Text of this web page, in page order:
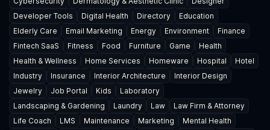
Developer Tools
Digital Health Directory
Education
Elderly Care
Email Marketing Energy Environment
Finance
Fintech SaaS
Fitness Food Furniture Game
Health
Health & Wellness
Home Services Homeware Hospital
Hotel
Industry
Insurance Interior Architecture
Interior Design
Jewelry
Job Portal Kids
Laboratory
Landscaping & Gardening
Laundry Law
Law Firm & Attorney
Life Coach
LMS Maintenance Marketing
Mental Health